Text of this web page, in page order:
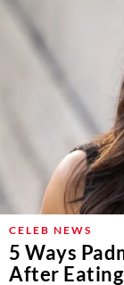
CELEB NEWS
5 Ways
After Eating